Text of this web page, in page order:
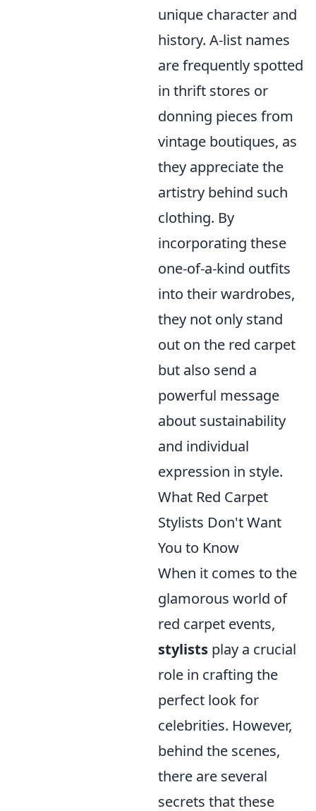
unique character and
history. A-list names
are frequently spotted
in thrift stores or
donning pieces from
vintage boutiques, as
they appreciate the
artistry behind such
clothing. By
incorporating these
one-of-a-kind outfits
into their wardrobes,
they not only stand
out on the red carpet
but also send a
powerful message
about sustainability
and individual
expression in style.
What Red Carpet
Stylists Don't Want
You to Know
When it comes to the
glamorous world of
red carpet events,
stylists play a crucial
role in crafting the
perfect look for
celebrities. However,
behind the scenes,
there are several
secrets that these